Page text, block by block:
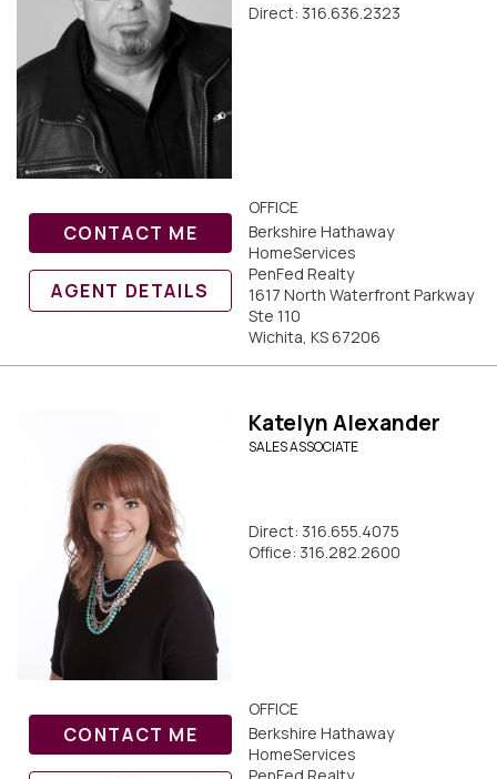
Direct: 316.636.2323
CONTACT ME
AGENT DETAILS
OFFICE
Berkshire Hathaway
HomeServices
PenFed Realty
1617 North Waterfront Parkway
Ste 110
Wichita, KS 67206
Katelyn Alexander
SALES ASSOCIATE
Direct: 316.655.4075
Office: 316.282.2600
CONTACT ME
OFFICE
Berkshire Hathaway
HomeServices